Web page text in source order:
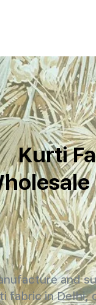
Kurti
and
fabric in Delhi,